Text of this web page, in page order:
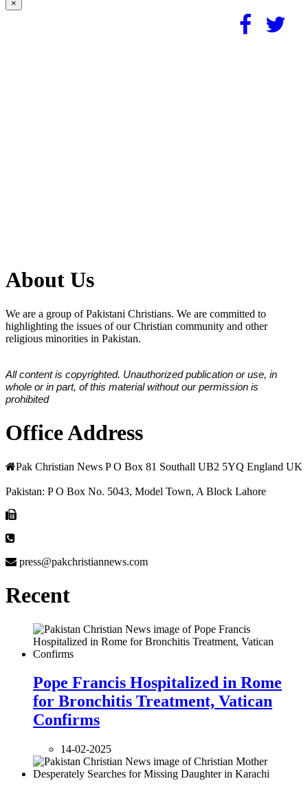
×
About Us
We are a group of Pakistani Christians. We are committed to
highlighting the issues of our Christian community and other
religious minorities in Pakistan.
All content is copyrighted. Unauthorized publication or use, in
whole or in part, of this material without our permission is
prohibited
Office Address
Pak Christian News P O Box 81 Southall UB2 5YQ England UK
Pakistan: P O Box No. 5043, Model Town, A Block Lahore
press@pakchristiannews.com
Recent
Pope Francis Hospitalized in Rome
for Bronchitis Treatment, Vatican
Confirms
14-02-2025